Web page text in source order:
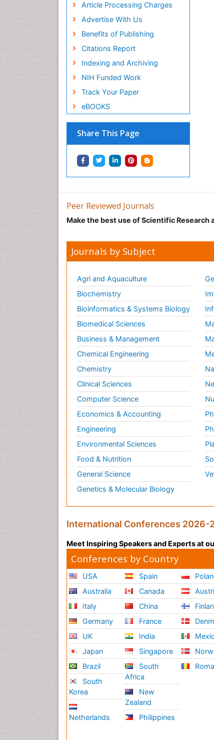
Article Processing Charges
Advertise With Us
Benefits of Publishing
Citations Report
Indexing and Archiving
NIH Funded Work
Track Your Paper
eBOOKS
Share This Page
Peer Reviewed Journals
Make the best use of Scientific
Journals by Subject
Agri and Aquaculture
Biochemistry
Bioinformatics & Systems Biology
Biomedical Sciences
Business & Management
Chemical Engineering
Chemistry
Clinical Sciences
Computer Science
Economics & Accounting
Engineering
Environmental Sciences
Food & Nutrition
General Science
Genetics & Molecular Biology
International Conferences 2026-
Meet Inspiring Speakers and Experts at
Conferences by Country
USA
Australia
Italy
Germany
UK
Japan
Brazil
South
Korea
Netherlands
Spain
Canada
China
France
India
Singapore
South
Africa
New
Zealand
Philippines